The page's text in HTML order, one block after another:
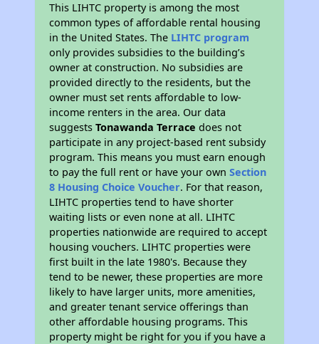
This LIHTC property is among the most
common types of affordable rental housing
in the United States. The LIHTC program
only provides subsidies to the building’s
owner at construction. No subsidies are
provided directly to the residents, but the
owner must set rents affordable to low-
income renters in the area. Our data
suggestsTonawanda Terrace does not
participate in any project-based rent subsidy
program. This means you must earn enough
to pay the full rent or have your ownSection
8 Housing Choice Voucher. For that reason,
LIHTC properties tend to have shorter
waiting lists or even none at all. LIHTC
properties nationwide are required to accept
housing vouchers. LIHTC properties were
first built in the late 1980's. Because they
tend to be newer, these properties are more
likely to have larger units, more amenities,
and greater tenant service offerings than
other affordable housing programs. This
property might be right for you if you have a